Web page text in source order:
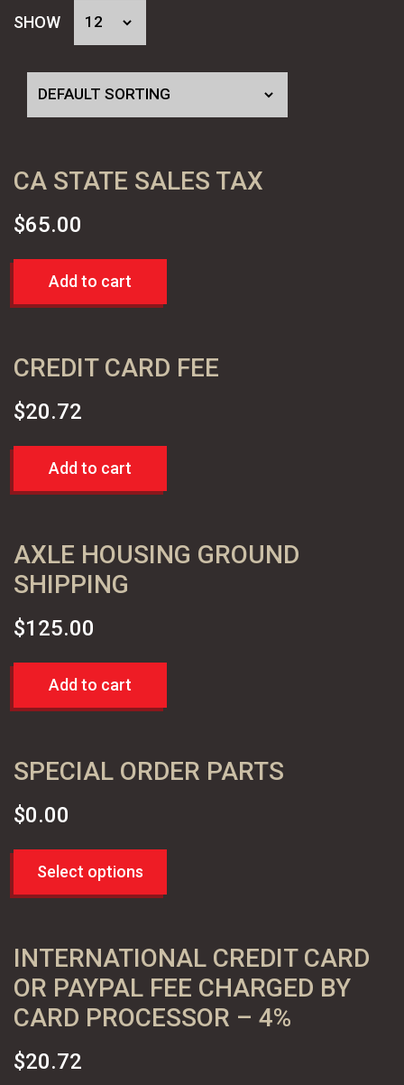
SHOW
CA STATE SALES TAX
$65.00
Add to cart
CREDIT CARD FEE
$20.72
Add to cart
AXLE HOUSING GROUND
SHIPPING
$125.00
Add to cart
SPECIAL ORDER PARTS
$0.00
Select options
INTERNATIONAL CREDIT CARD
OR PAYPAL FEE CHARGED BY
CARD PROCESSOR – 4%
$20.72